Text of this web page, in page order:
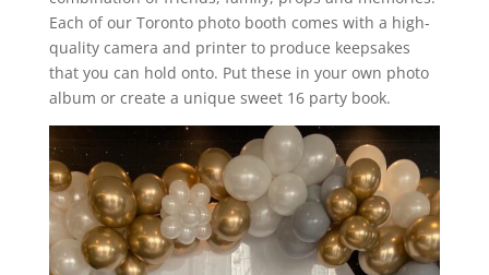
Each of our Toronto photo booth comes with a high-
quality camera and printer to produce keepsakes
that you can hold onto. Put these in your own photo
album or create a unique sweet 16 party book.